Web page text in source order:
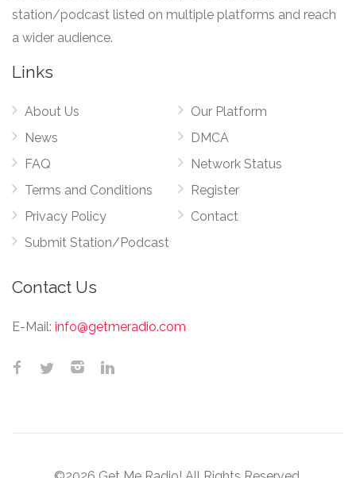
station/podcast listed on multiple platforms and reach
a wider audience.
Links
About Us
News
FAQ
Terms and Conditions
Privacy Policy
Submit Station/Podcast
Our Platform
DMCA
Network Status
Register
Contact
Contact Us
E-Mail: info@getmeradio.com